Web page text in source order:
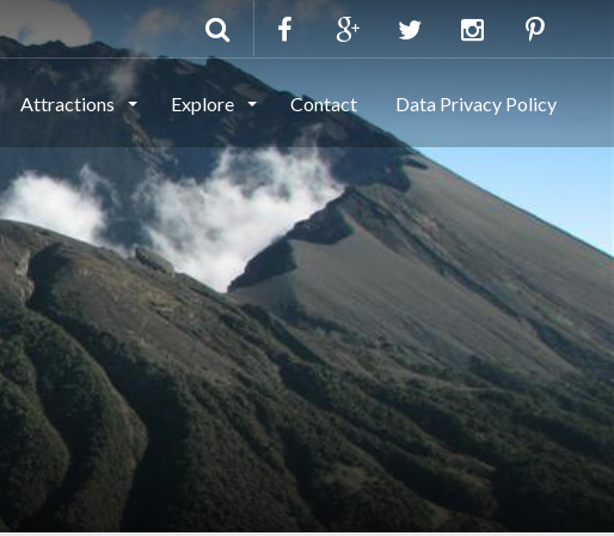
Attractions Explore Contact Data Privacy Policy